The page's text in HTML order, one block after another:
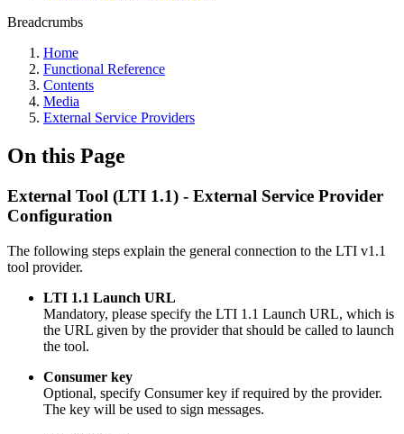
Breadcrumbs
Home
Functional Reference
Contents
Media
External Service Providers
On this Page
External Tool (LTI 1.1) - External Service Provider
Configuration
The following steps explain the general connection to the LTI v1.1
tool provider.
LTI 1.1 Launch URL
Mandatory, please specify the LTI 1.1 Launch URL, which is
the URL given by the provider that should be called to launch
the tool.
Consumer key
Optional, specify Consumer key if required by the provider.
The key will be used to sign messages.